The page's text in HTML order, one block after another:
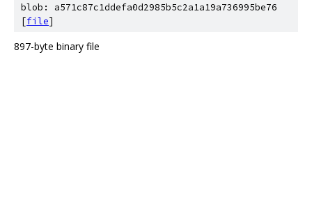
blob: a571c87c1ddefa0d2985b5c2a1a19a736995be76
[file]
897-byte binary file